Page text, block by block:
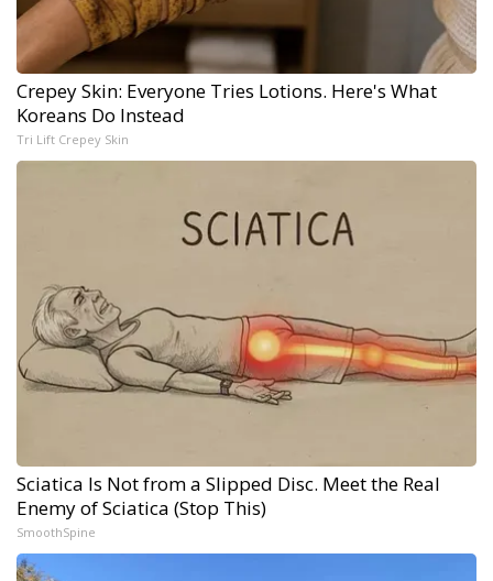
Crepey Skin: Everyone Tries Lotions. Here's What
Koreans Do Instead
Tri Lift Crepey Skin
Sciatica Is Not from a Slipped Disc. Meet the Real
Enemy of Sciatica (Stop This)
SmoothSpine